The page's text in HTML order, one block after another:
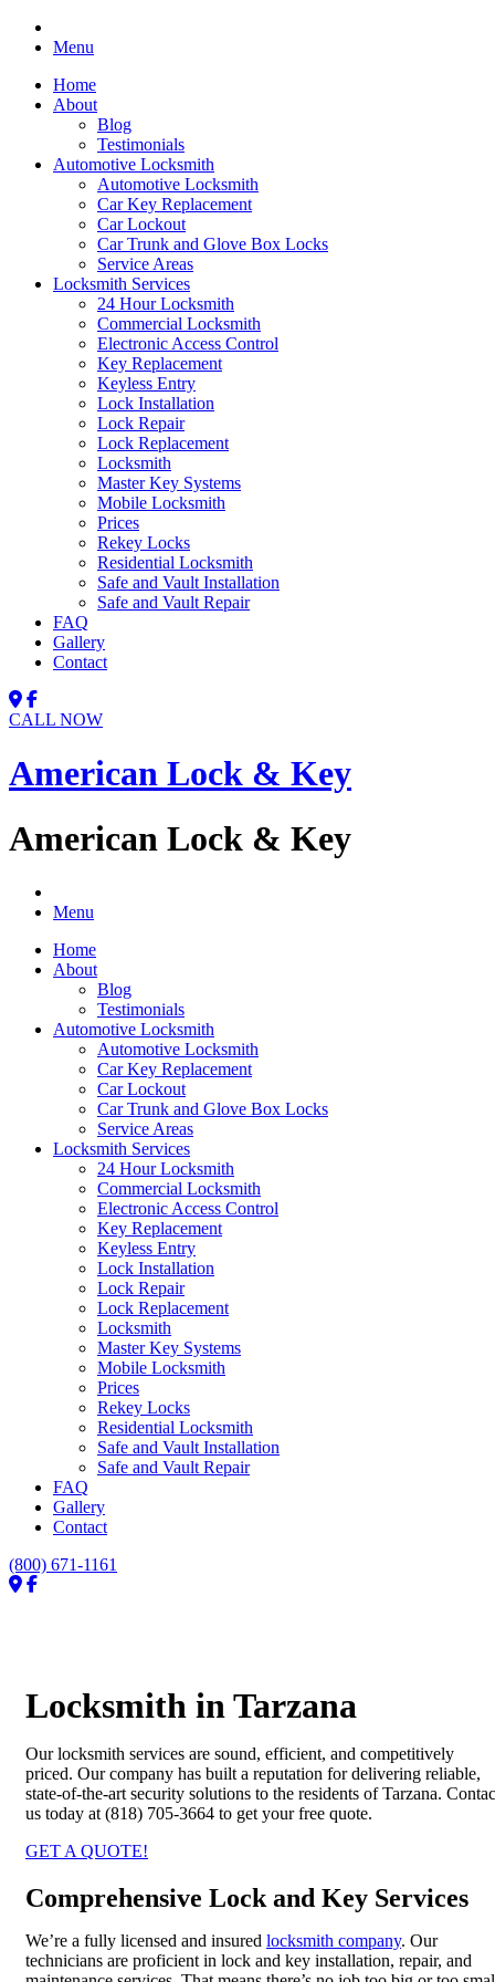
Menu
Home
About
Blog
Testimonials
Automotive Locksmith
Automotive Locksmith
Car Key Replacement
Car Lockout
Car Trunk and Glove Box Locks
Service Areas
Locksmith Services
24 Hour Locksmith
Commercial Locksmith
Electronic Access Control
Key Replacement
Keyless Entry
Lock Installation
Lock Repair
Lock Replacement
Locksmith
Master Key Systems
Mobile Locksmith
Prices
Rekey Locks
Residential Locksmith
Safe and Vault Installation
Safe and Vault Repair
FAQ
Gallery
Contact
CALL NOW
American Lock & Key
American Lock & Key
Menu
Home
About
Blog
Testimonials
Automotive Locksmith
Automotive Locksmith
Car Key Replacement
Car Lockout
Car Trunk and Glove Box Locks
Service Areas
Locksmith Services
24 Hour Locksmith
Commercial Locksmith
Electronic Access Control
Key Replacement
Keyless Entry
Lock Installation
Lock Repair
Lock Replacement
Locksmith
Master Key Systems
Mobile Locksmith
Prices
Rekey Locks
Residential Locksmith
Safe and Vault Installation
Safe and Vault Repair
FAQ
Gallery
Contact
(800) 671-1161
Locksmith in Tarzana
Our locksmith services are sound, efficient, and competitively
priced. Our company has built a reputation for delivering reliable,
state-of-the-art security solutions to the residents of Tarzana.
us today at (818) 705-3664 to get your free quote.
GET A QUOTE!
Comprehensive Lock and Key Services
We’re a fully licensed and insured locksmith company. Our
technicians are proficient in lock and key installation, repair, and